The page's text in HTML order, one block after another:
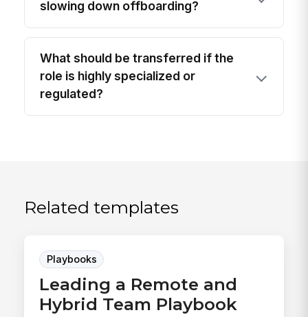
slowing down offboarding?
What should be transferred if the
role is highly specialized or
regulated?
Related templates
Playbooks
Leading a Remote and
Hybrid Team Playbook